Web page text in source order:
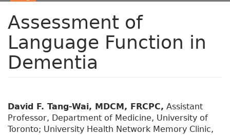
a
Assessment of
Language Function in
Dementia
David F. Tang-Wai, MDCM, FRCPC, Assistant
Professor, Department of Medicine, University of
Toronto; University Health Network Memory Clinic,